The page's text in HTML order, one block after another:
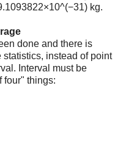
kg.
done and there is
instead of point
Interval must be
four" things: